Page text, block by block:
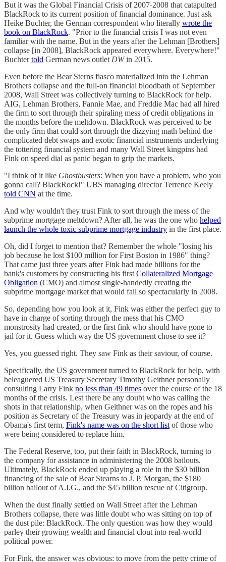
But it was the Global Financial Crisis of 2007-2008 that catapulted
BlackRock to its current position of financial dominance. Just ask
Heike Buchter, the German correspondent who literally wrote the
book on BlackRock. "Prior to the financial crisis I was not even
familiar with the name. But in the years after the Lehman [Brothers]
collapse [in 2008], BlackRock appeared everywhere. Everywhere!"
Buchtertold German news outlet DWin 2015.
Even before the Bear Sterns fiasco materialized into the Lehman
Brothers collapse and the full-on financial bloodbath of September
2008, Wall Street was collectively turning to BlackRock for help.
AIG, Lehman Brothers, Fannie Mae, and Freddie Mac had all hired
the firm to sort through their spiraling mess of credit obligations in
the months before the meltdown. BlackRock was perceived to be
the only firm that could sort through the dizzying math behind the
complicated debt swaps and exotic financial instruments underlying
the tottering financial system and many Wall Street kingpins had
Fink on speed dial as panic began to grip the markets.
"I think of it like Ghostbusters: When you have a problem, who you
gonna call? BlackRock!" UBS managing director Terrence Keely
told CNN at the time.
And why wouldn't they trust Fink to sort through the mess of the
subprime mortgage meltdown? After all, he was the one who helped
launch the whole toxic subprime mortgage industry in the first place.
Oh, did I forget to mention that? Remember the whole "losing his
job because he lost $100 million for First Boston in 1986" thing?
That came just three years after Fink had made billions for the
bank's customers by constructing his first Collateralized Mortgage
Obligation (CMO) and almost single-handedly creating the
subprime mortgage market that would fail so spectacularly in 2008.
So, depending how you look at it, Fink was either the perfect guy to
have in charge of sorting through the mess that his CMO
monstrosity had created, or the first fink who should have gone to
jail for it. Guess which way the US government chose to see it?
Yes, you guessed right. They saw Fink as their saviour, of course.
Specifically, the US government turned to BlackRock for help, with
beleaguered US Treasury Secretary Timothy Geithner personally
consulting Larry Fink no less than 49 times over the course of the 18
months of the crisis. Lest there be any doubt who was calling the
shots in that relationship, when Geithner was on the ropes and his
position as Secretary of the Treasury was in jeopardy at the end of
Obama's first term, Fink's name was on the short list of those who
were being considered to replace him.
The Federal Reserve, too, put their faith in BlackRock, turning to
the company for assistance in administering the 2008 bailouts.
Ultimately, BlackRock ended up playing a role in the $30 billion
financing of the sale of Bear Stearns to J. P. Morgan, the $180
billion bailout of A.I.G., and the $45 billion rescue of Citigroup.
When the dust finally settled on Wall Street after the Lehman
Brothers collapse, there was little doubt who was sitting on top of
the dust pile: BlackRock. The only question was how they would
parley their growing wealth and financial clout into real-world
political power.
For Fink, the answer was obvious: to move from the petty crime of